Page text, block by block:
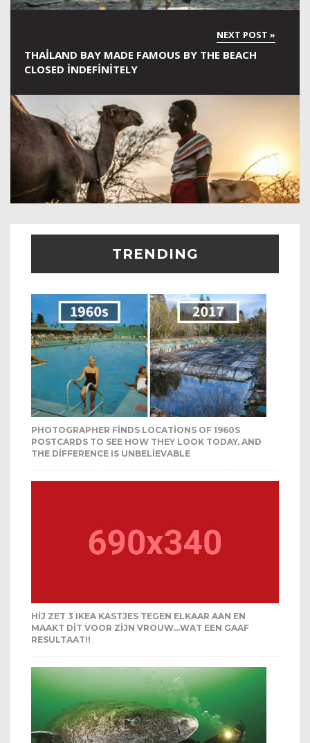
THAILAND BAY MADE FAMOUS BY THE BEACH
CLOSED INDEFINITELY
TRENDING
PHOTOGRAPHER FINDS LOCATIONS OF 1960S
POSTCARDS TO SEE HOW THEY LOOK TODAY, AND
THE DIFFERENCE IS UNBELIEVABLE
HIJ ZET 3 IKEA KASTJES TEGEN ELKAAR AAN EN
MAAKT DIT VOOR ZIJN VROUW…WAT EEN GAAF
RESULTAAT!!